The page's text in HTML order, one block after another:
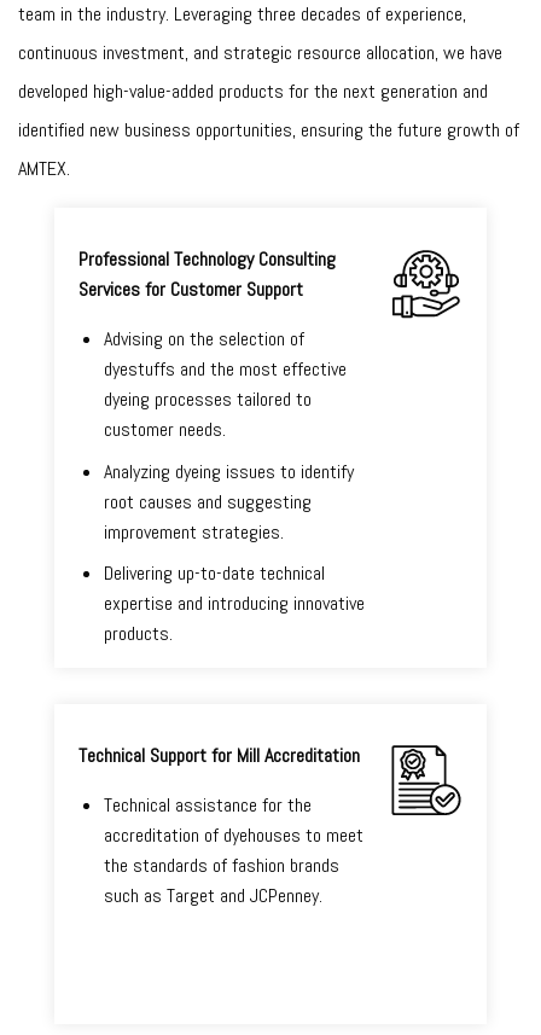
team in the industry. Leveraging three decades of experience,
continuous investment, and strategic resource allocation, we have
developed high-value-added products for the next generation and
identified new business opportunities, ensuring the future growth of
AMTEX.
Professional Technology Consulting
Services for Customer Support
Advising on the selection of
dyestuffs and the most effective
dyeing processes tailored to
customer needs.
Analyzing dyeing issues to identify
root causes and suggesting
improvement strategies.
Delivering up-to-date technical
expertise and introducing innovative
products.
Technical Support for Mill Accreditation
Technical assistance for the
accreditation of dyehouses to meet
the standards of fashion brands
such as Target and JCPenney.